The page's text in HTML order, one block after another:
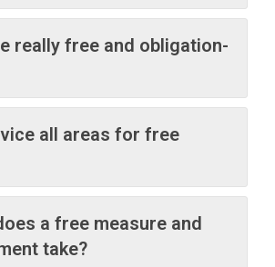
really free and obligation-
all areas for free
a free measure and
take?